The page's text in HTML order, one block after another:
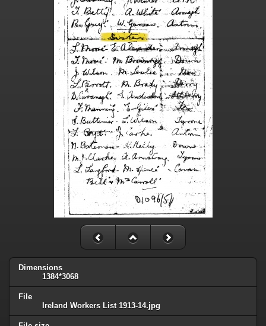
Dimensions
1384*3068
File
Ireland Workers List 1913-14.jpg